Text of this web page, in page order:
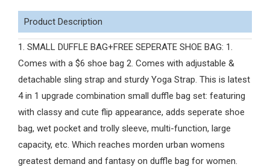
Product Description
1. SMALL DUFFLE BAG+FREE SEPERATE SHOE BAG: 1.
Comes with a $6 shoe bag 2. Comes with adjustable &
detachable sling strap and sturdy Yoga Strap. This is latest
4 in 1 upgrade combination small duffle bag set: featuring
with classy and cute flip appearance, adds seperate shoe
bag, wet pocket and trolly sleeve, multi-function, large
capacity, etc. Which reaches morden urban womens
greatest demand and fantasy on duffle bag for women.